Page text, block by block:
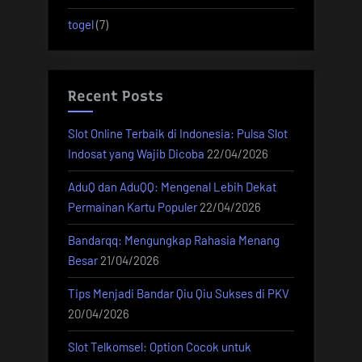
togel(7)
Recent Posts
Slot Online Terbaik di Indonesia: Pulsa Slot
Indosat yang Wajib Dicoba 22/04/2026
AduQ dan AduQQ: Mengenal Lebih Dekat
Permainan Kartu Populer 22/04/2026
Bandarqq: Mengungkap Rahasia Menang
Besar 21/04/2026
Tips Menjadi Bandar Qiu Qiu Sukses di PKV
20/04/2026
Slot Telkomsel: Option Cocok untuk